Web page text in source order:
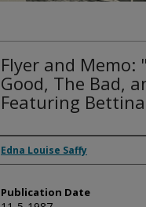
Flyer and Memo:
Good, The Bad,
Featuring
Authors
Edna Louise Saffy
Publication Date